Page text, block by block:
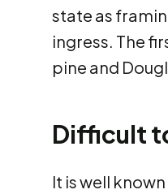
state as
ingress. The
pine and
Difficult
It is well